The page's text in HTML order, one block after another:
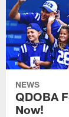
NEWS
QDOBA
Now!